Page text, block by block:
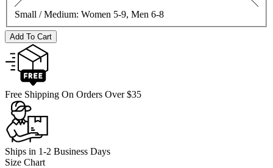
Small / Medium: Women 5-9, Men 6-8
Add To Cart
Free Shipping On Orders Over $35
Ships in 1-2 Business Days
Size Chart